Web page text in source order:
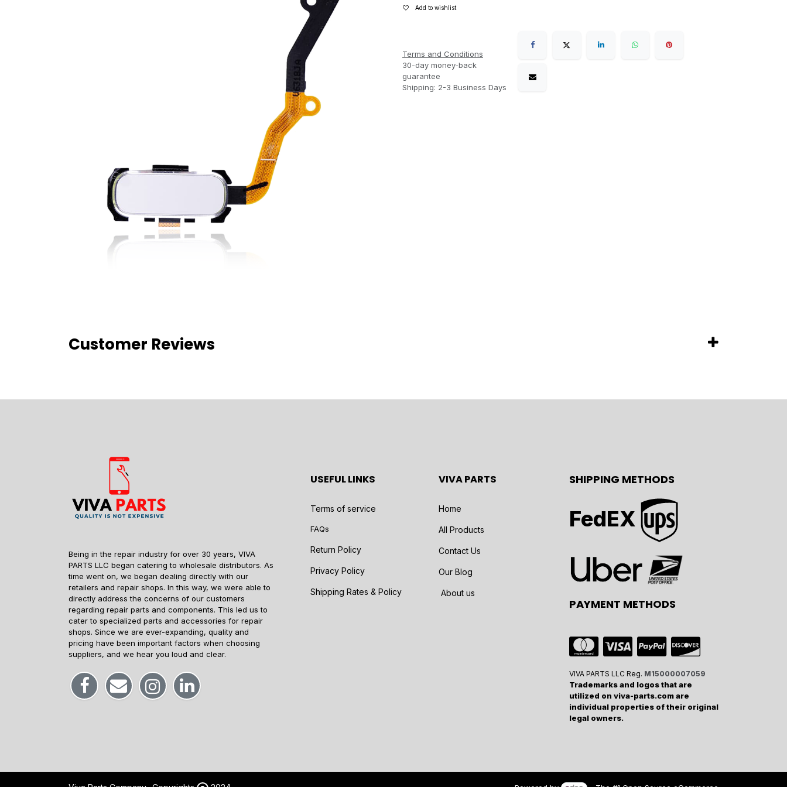
Add to wishlist
Terms and Conditions
30-day money-back
guarantee
Shipping: 2-3 Business Days
Customer Reviews
Being in the repair industry for over 30 years, VIVA
PARTS LLC began catering to wholesale distributors. As
time went on, we began dealing directly with our
retailers and repair shops. In this way, we were able to
directly address the concerns of our customers
regarding repair parts and components. This led us to
cater to specialized parts and accessories for repair
shops. Since we are ever-expanding, quality and
pricing have been important factors when choosing
suppliers, and we hear you loud and clear.
USEFUL LINKS
Terms of service
FAQs
Return Policy
Privacy Policy
Shipping Rates & Policy
VIVA PARTS
Home
All Products
Contact Us
Our Blog
About us
SHIPPING METHODS
FedEX
PAYMENT METHODS
VIVA PARTS LLC Reg. M15000007059
Trademarks and logos that are
utilized on viva-parts.com are
individual properties of their original
legal owners.